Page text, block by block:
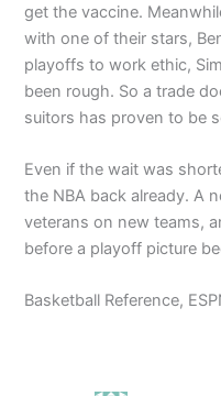
get the vaccine.
with one of their stars,
playoffs to work ethic,
been rough. So a trade
suitors has proven to be
Even if the wait was
the NBA back already. A
veterans on new teams,
before a playoff picture
Basketball Reference,